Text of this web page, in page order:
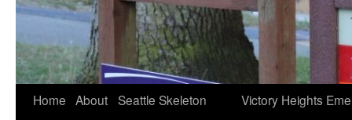
Home About Seattle Skeleton
Victory Heights